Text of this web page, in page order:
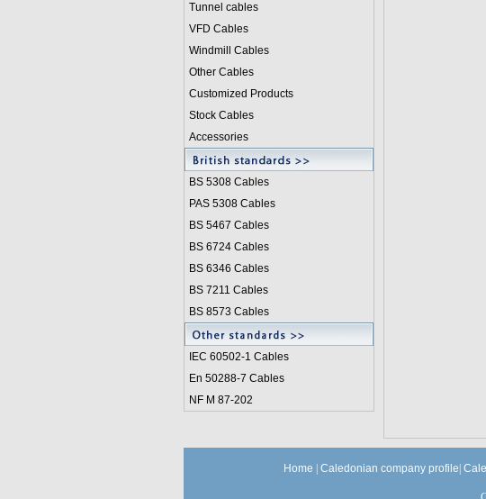
Tunnel cables
VFD Cables
Windmill Cables
Other Cables
Customized Products
Stock Cables
Accessories
BS 5308 Cables
PAS 5308 Cables
BS 5467 Cables
BS 6724 Cables
BS 6346 Cables
BS 7211 Cables
BS 8573 Cables
IEC 60502-1 Cables
En 50288-7 Cables
NF M 87-202
Home Caledonian company profile